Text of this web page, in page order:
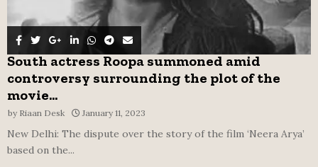
South actress Roopa summoned amid
controversy surrounding the plot of the
movie...
by Riaan Desk January 11, 2023
New Delhi: The dispute over the story of the film ‘Neera Arya’
based on the...